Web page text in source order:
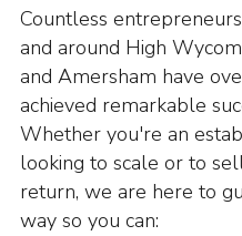
Countless
and around High
and Amersham have
achieved remarkable
Whether you're an
looking to scale or to
return, we are here to
way so you can: